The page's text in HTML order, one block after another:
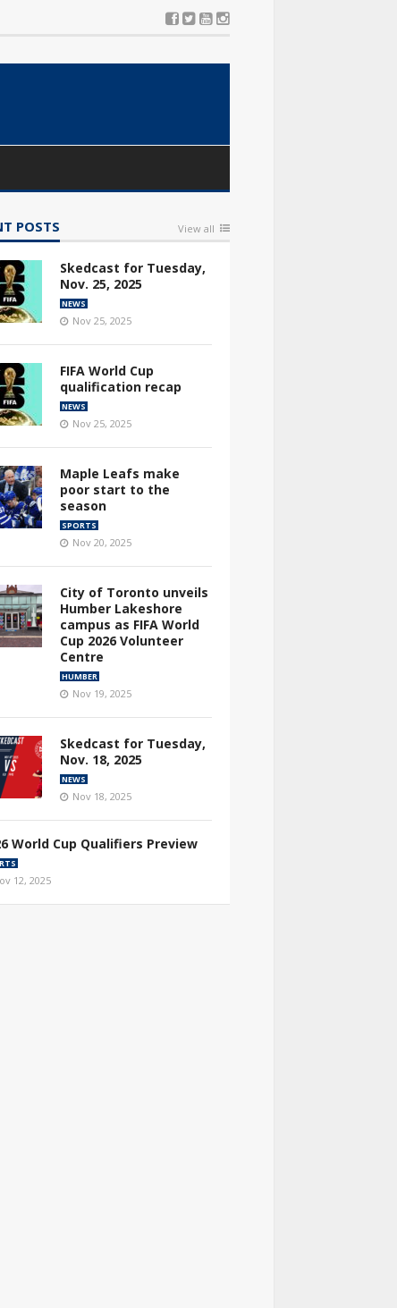
POSTS View all
Skedcast for Tuesday,
Nov. 25, 2025
NEWS
Nov 25, 2025
FIFA World Cup
qualification recap
NEWS
Nov 25, 2025
Maple Leafs make
poor start to the
season
SPORTS
Nov 20, 2025
City of Toronto unveils
Humber Lakeshore
campus as FIFA World
Cup 2026 Volunteer
Centre
HUMBER
Nov 19, 2025
Skedcast for Tuesday,
Nov. 18, 2025
NEWS
Nov 18, 2025
World Cup Qualifiers Preview
12, 2025